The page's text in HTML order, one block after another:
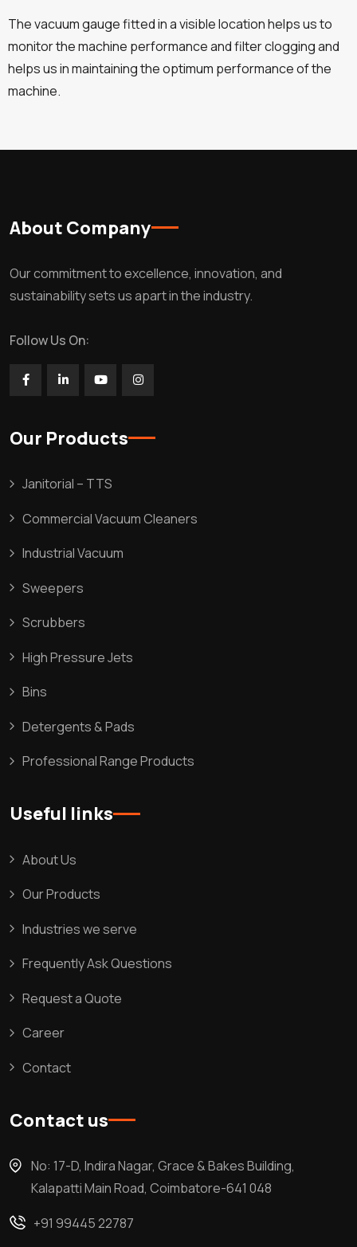
The vacuum gauge fitted in a visible location helps us to
monitor the machine performance and filter clogging and
helps us in maintaining the optimum performance of the
machine.
About Company
Our commitment to excellence, innovation, and
sustainability sets us apart in the industry.
Follow Us On:
Our Products
Janitorial – TTS
Commercial Vacuum Cleaners
Industrial Vacuum
Sweepers
Scrubbers
High Pressure Jets
Bins
Detergents & Pads
Professional Range Products
Useful links
About Us
Our Products
Industries we serve
Frequently Ask Questions
Request a Quote
Career
Contact
Contact us
No: 17-D, Indira Nagar, Grace & Bakes Building,
Kalapatti Main Road, Coimbatore-641 048
+91 99445 22787